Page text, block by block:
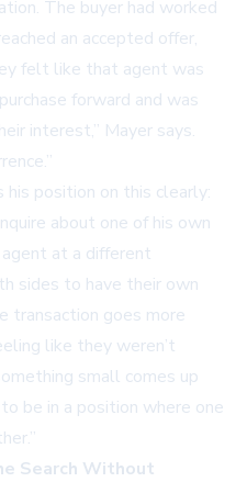
The buyer had worked
an accepted offer,
felt like that agent was
forward and was
interest,” Mayer says.
position on this clearly:
about one of his own
at a different
sides to have their own
transaction goes more
like they weren’t
small comes up
be in a position where one
Search Without